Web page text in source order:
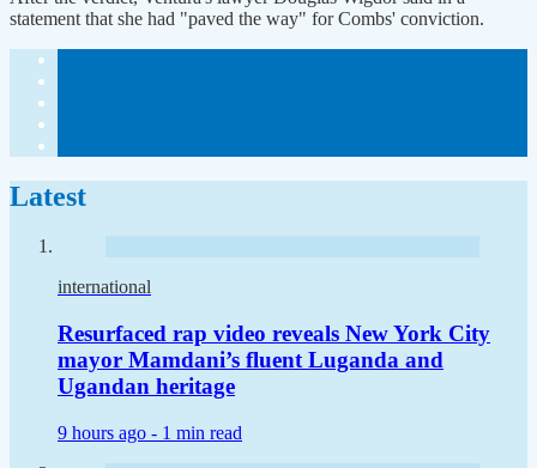
statement that she had "paved the way" for Combs' conviction.
Latest
international
Resurfaced rap video reveals New York City
mayor Mamdani’s fluent Luganda and
Ugandan heritage
9 hours ago - 1 min read